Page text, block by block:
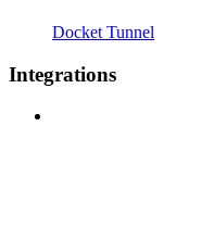
Docket Tunnel
Integrations